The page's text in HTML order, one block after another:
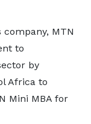
company, MTN
to
by
Africa to
Mini MBA for